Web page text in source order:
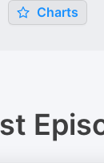
Charts